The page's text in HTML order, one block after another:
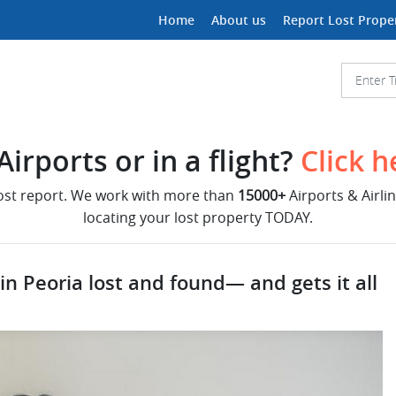
Home About us Report Lost
or in a flight? Click
report. We work with more than 15000+Airports &
locating your lost property TODAY.
Peoria lost and found— and gets it all